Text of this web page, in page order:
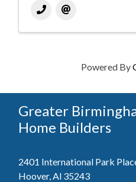
Powered By
Greater
Home Builders
2401 International Park
Hoover, Al 35243